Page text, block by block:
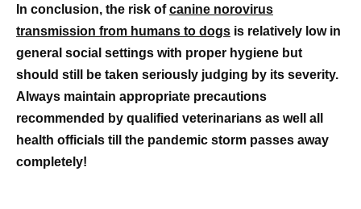
In conclusion, the risk ofcanine norovirus
transmission from humans to dogs is relatively low in
general social settings with proper hygiene but
should still be taken seriously judging by its severity.
Always maintain appropriate precautions
recommended by qualified veterinarians as well all
health officials till the pandemic storm passes away
completely!